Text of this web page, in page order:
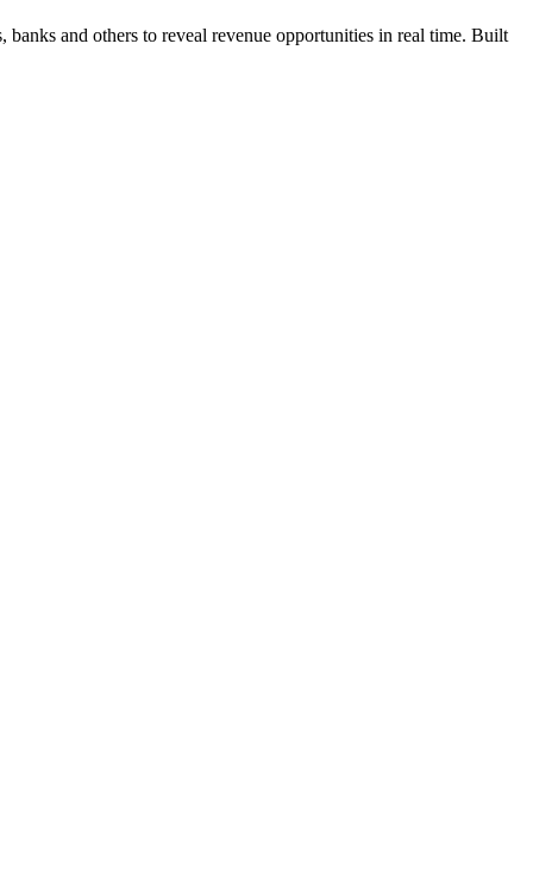
and others to reveal revenue opportunities in real time. Built